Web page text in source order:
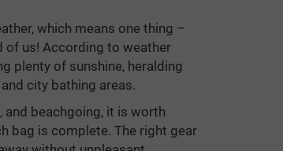
which means one thing –
of us! According to weather
plenty of sunshine, heralding
city bathing areas.
and beachgoing, it is worth
bag is complete. The right gear